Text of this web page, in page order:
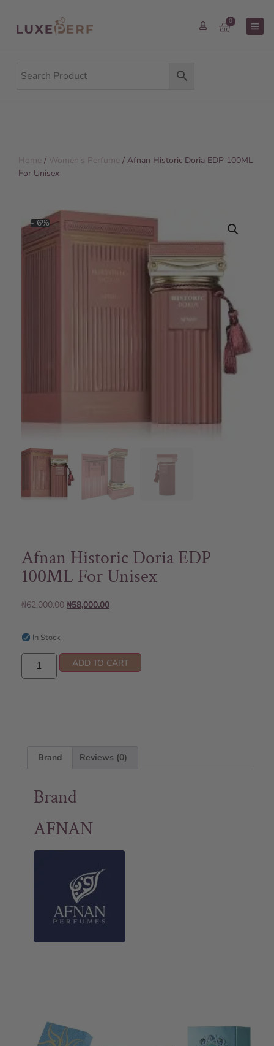
0
Home / Women's Perfume / Afnan Historic Doria EDP 100ML
For Unisex
- 6%
Afnan Historic Doria EDP
100ML For Unisex
₦62,000.00 ₦58,000.00
In Stock
ADD TO CART
Brand Reviews (0)
Brand
AFNAN